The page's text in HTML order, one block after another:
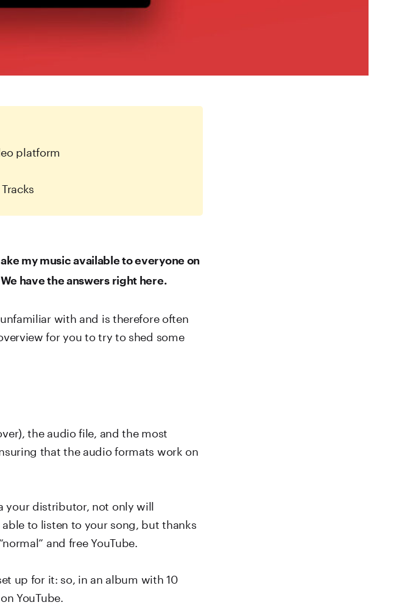
platform
my music available to everyone on
have the answers right here.
with and is therefore often
for you to try to shed some
the audio file, and the most
that the audio formats work on
your distributor, not only will
to listen to your song, but thanks
and free YouTube.
up for it: so, in an album with 10
YouTube.